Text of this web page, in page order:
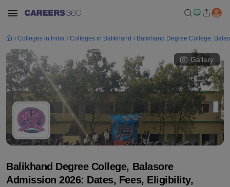
Colleges in India Colleges in Balikhand Balikhand Degree College,
Gallery
Balikhand Degree College, Balasore
Admission 2026: Dates, Fees, Eligibility,